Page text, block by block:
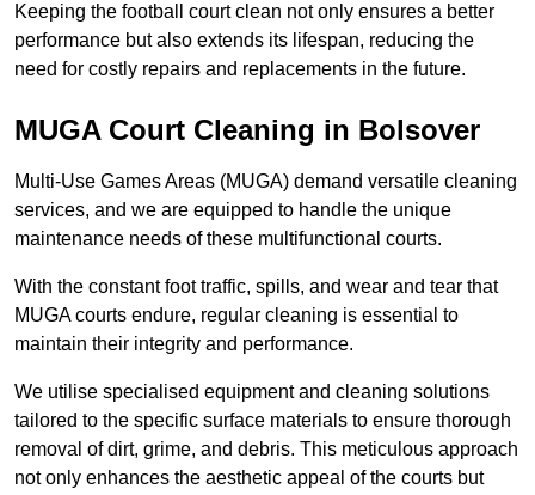
Keeping the football court clean not only ensures a better
performance but also extends its lifespan, reducing the
need for costly repairs and replacements in the future.
MUGA Court Cleaning in Bolsover
Multi-Use Games Areas (MUGA) demand versatile cleaning
services, and we are equipped to handle the unique
maintenance needs of these multifunctional courts.
With the constant foot traffic, spills, and wear and tear that
MUGA courts endure, regular cleaning is essential to
maintain their integrity and performance.
We utilise specialised equipment and cleaning solutions
tailored to the specific surface materials to ensure thorough
removal of dirt, grime, and debris. This meticulous approach
not only enhances the aesthetic appeal of the courts but